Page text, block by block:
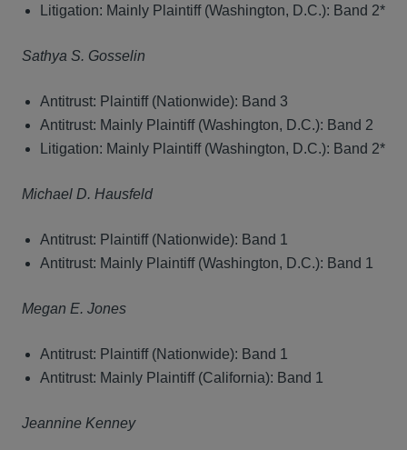
Litigation: Mainly Plaintiff (Washington, D.C.): Band 2*
Sathya S. Gosselin
Antitrust: Plaintiff (Nationwide): Band 3
Antitrust: Mainly Plaintiff (Washington, D.C.): Band 2
Litigation: Mainly Plaintiff (Washington, D.C.): Band 2*
Michael D. Hausfeld
Antitrust: Plaintiff (Nationwide): Band 1
Antitrust: Mainly Plaintiff (Washington, D.C.): Band 1
Megan E. Jones
Antitrust: Plaintiff (Nationwide): Band 1
Antitrust: Mainly Plaintiff (California): Band 1
Jeannine Kenney